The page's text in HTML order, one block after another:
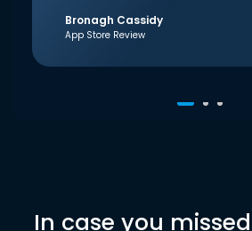
Bronagh Cassidy
App Store Review
In case you